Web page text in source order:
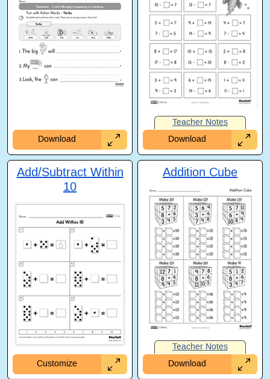
Download
Teacher Notes
Download
Add/Subtract Within
10
Customize
Addition Cube
Teacher Notes
Download